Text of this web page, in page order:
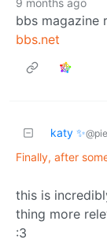
9 months ago
bbs magazine
bbs.net
katy ✨
Finally, after
this is
thing more
:3